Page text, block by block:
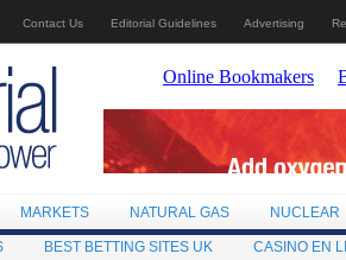
Contact Us Editorial Guidelines Advertising
MARKETS NATURAL GAS NUCLEAR
BEST BETTING SITES UK CASINO EN